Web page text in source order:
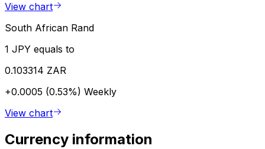
View chart
South African Rand
1 JPY equals to
0.103314 ZAR
+0.0005 (0.53%) Weekly
View chart
Currency information